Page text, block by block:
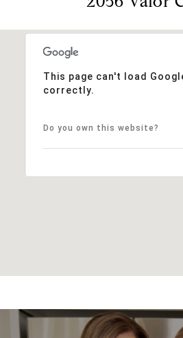
This page can't load
correctly.
Do you own this website?